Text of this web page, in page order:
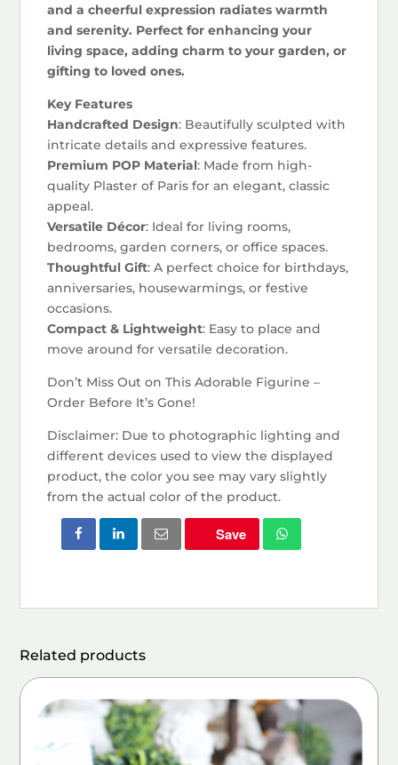
and a cheerful expression radiates warmth
and serenity. Perfect for enhancing your
living space, adding charm to your garden, or
gifting to loved ones.
Key Features
Handcrafted Design: Beautifully sculpted with
intricate details and expressive features.
Premium POP Material: Made from high-
quality Plaster of Paris for an elegant, classic
appeal.
Versatile Décor: Ideal for living rooms,
bedrooms, garden corners, or office spaces.
Thoughtful Gift: A perfect choice for birthdays,
anniversaries, housewarmings, or festive
occasions.
Compact & Lightweight: Easy to place and
move around for versatile decoration.
Don’t Miss Out on This Adorable Figurine –
Order Before It’s Gone!
Disclaimer: Due to photographic lighting and
different devices used to view the displayed
product, the color you see may vary slightly
from the actual color of the product.
Save
Related products